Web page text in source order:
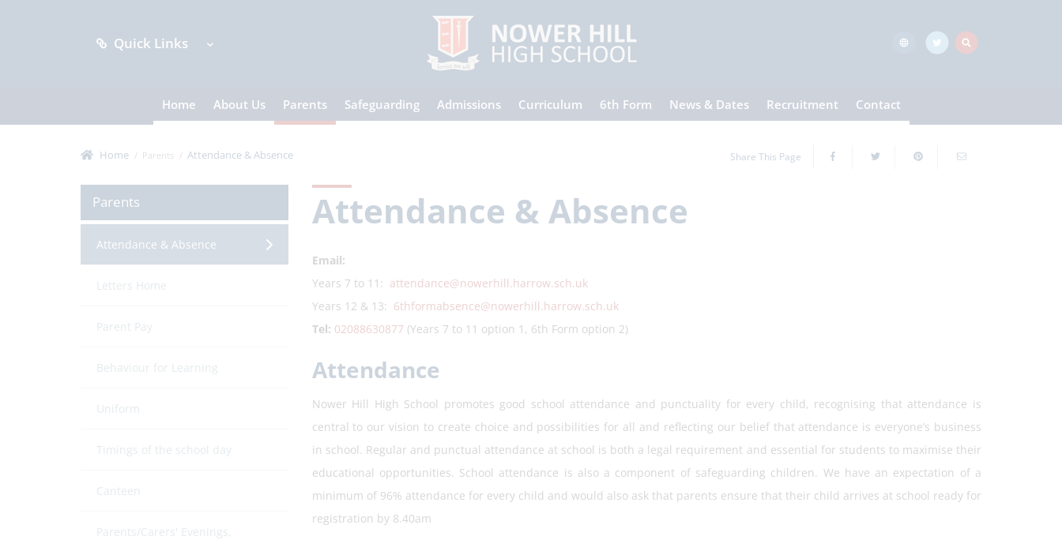
Quick Links
Home About Us Parents Safeguarding Admissions Curriculum 6th Form News & Dates Recruitment Contact
Home Parents Attendance & Absence Share This Page
Attendance & Absence
Email:
Years 7 to 11: attendance@nowerhill.harrow.sch.uk
Years 12 & 13: 6thformabsence@nowerhill.harrow.sch.uk
Tel: 02088630877 (Years 7 to 11 option 1, 6th Form option 2)
Attendance
Nower Hill High School promotes good school attendance and punctuality for every child, recognising that attendance is
central to our vision to create choice and possibilities for all and reflecting our belief that attendance is everyone’s business
in school. Regular and punctual attendance at school is both a legal requirement and essential for students to maximise their
educational opportunities. School attendance is also a component of safeguarding children. We have an expectation of a
minimum of 96% attendance for every child and would also ask that parents ensure that their child arrives at school ready for
registration by 8.40am
Parents
Attendance & Absence
Letters Home
Parent Pay
Behaviour for Learning
Uniform
Timings of the school day
Canteen
Parents/Carers' Evenings,